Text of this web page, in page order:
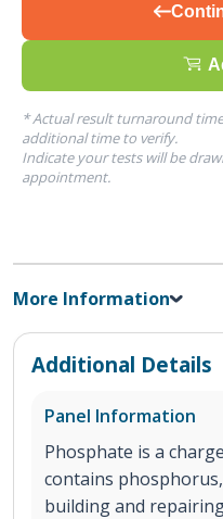
* Actual result turnaround
additional time to verify.
Indicate your tests will be
appointment.
More Information
Additional Details
Panel Information
Phosphate is a
contains
building and